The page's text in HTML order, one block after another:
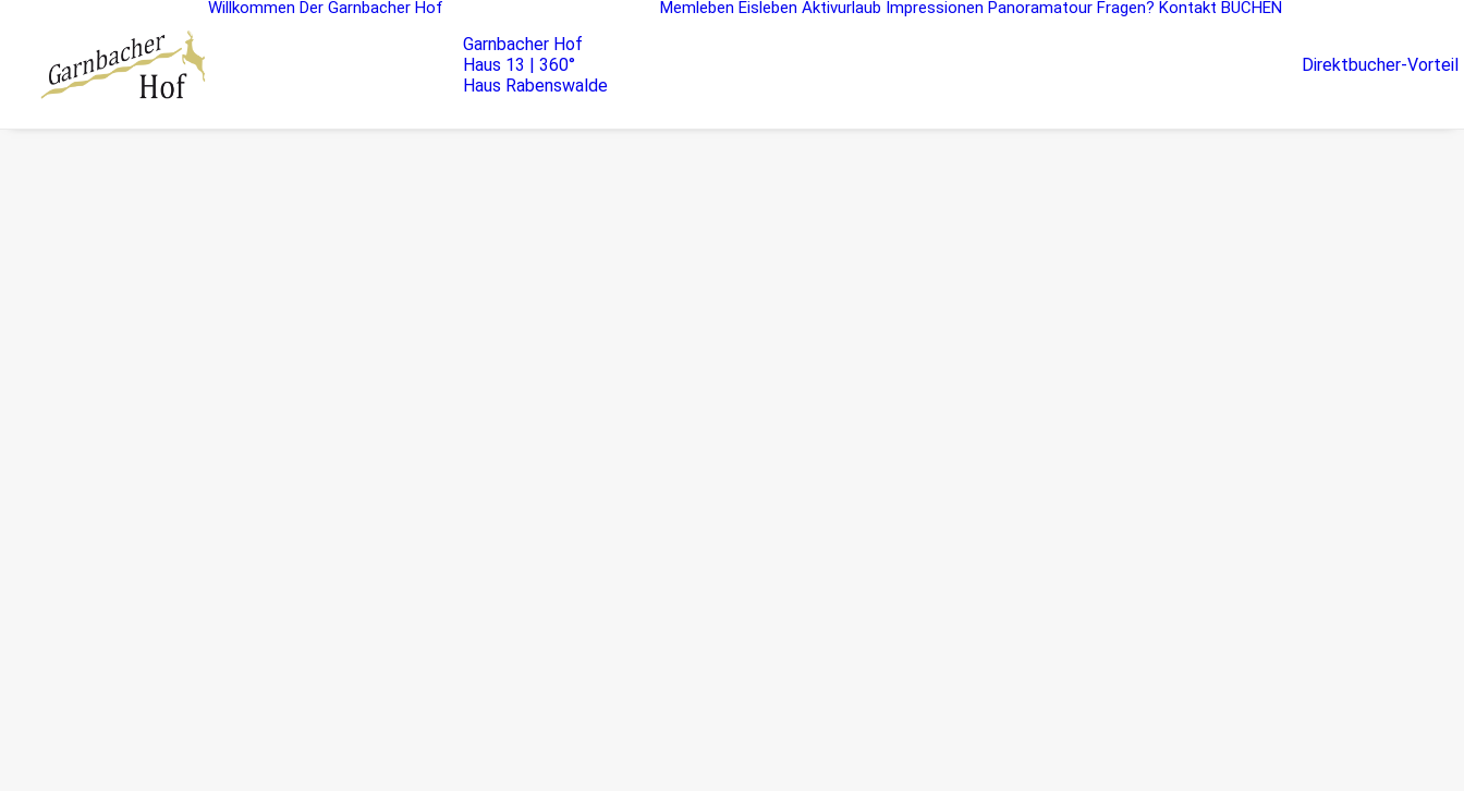
Willkommen Der Garnbacher Hof
Garnbacher Hof
Haus 13 | 360°
Haus Rabenswalde
Memleben Eisleben Aktivurlaub Impressionen Panoramatour Fragen? Kontakt BUCHEN
Direktbucher-Vorteil